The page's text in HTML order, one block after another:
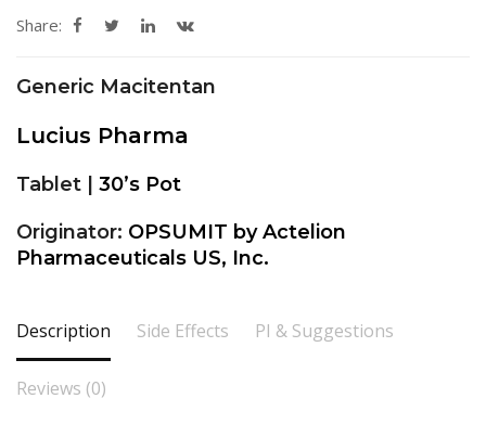
Share:
Generic Macitentan
Lucius Pharma
Tablet | 30’s Pot
Originator: OPSUMIT by Actelion
Pharmaceuticals US, Inc.
Description Side Effects PI & Suggestions
Reviews (0)